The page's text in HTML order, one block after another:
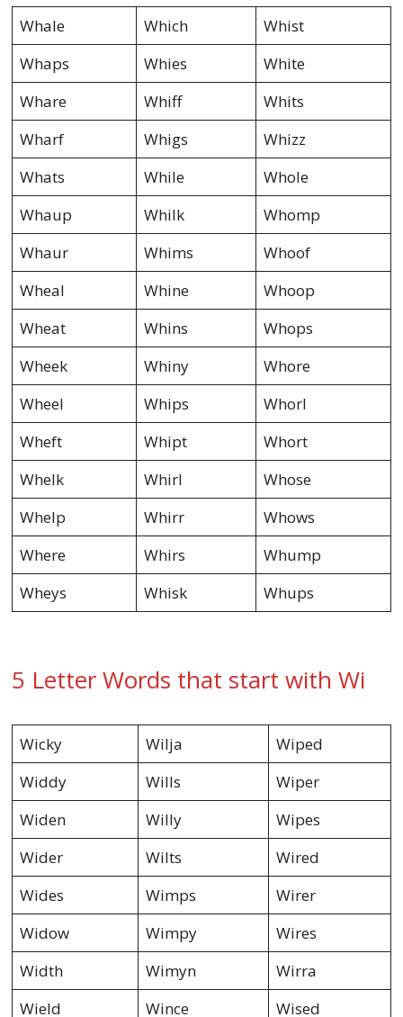
Whale Which
Whist
Whaps
Whies
White
Whare
Whiff
Whits
Wharf
Whigs
Whizz
Whats
While
Whole
Whaup
Whilk
Whomp
Whaur
Whims
Whoof
Wheal
Whine
Whoop
Wheat
Whins
Whops
Wheek
Whiny
Whore
Wheel
Whips
Whorl
Wheft
Whipt
Whort
Whelk
Whirl
Whose
Whelp
Whirr
Whows
Where
Whirs
Whump
Wheys
Whisk Whups
5 Letter Words that start with Wi
Wicky Wilja
Wiped
Widdy
Wills
Wiper
Widen
Willy
Wipes
Wider
Wilts
Wired
Wides
Wimps
Wirer
Widow
Wimpy
Wires
Width
Wimyn
Wirra
Wield
Wince
Wised